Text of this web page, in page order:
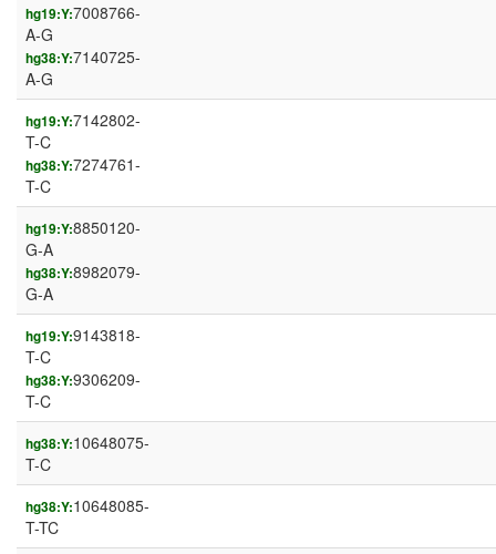
hg19:Y:7008766-
A-G
hg38:Y:7140725-
A-G
hg19:Y:7142802-
T-C
hg38:Y:7274761-
T-C
hg19:Y:8850120-
G-A
hg38:Y:8982079-
G-A
hg19:Y:9143818-
T-C
hg38:Y:9306209-
T-C
hg38:Y:10648075-
T-C
hg38:Y:10648085-
T-TC